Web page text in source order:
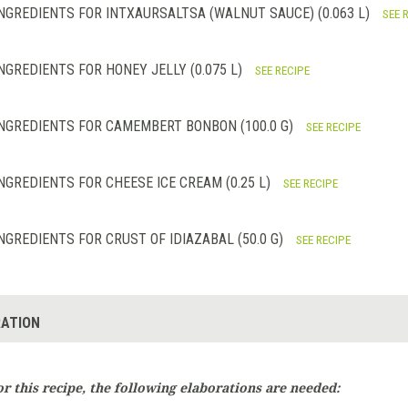
FOR INTXAURSALTSA (WALNUT SAUCE) (0.063 L) SEE
FOR HONEY JELLY (0.075 L) SEE RECIPE
FOR CAMEMBERT BONBON (100.0 G) SEE RECIPE
FOR CHEESE ICE CREAM (0.25 L) SEE RECIPE
FOR CRUST OF IDIAZABAL (50.0 G) SEE RECIPE
this recipe, the following elaborations are needed: